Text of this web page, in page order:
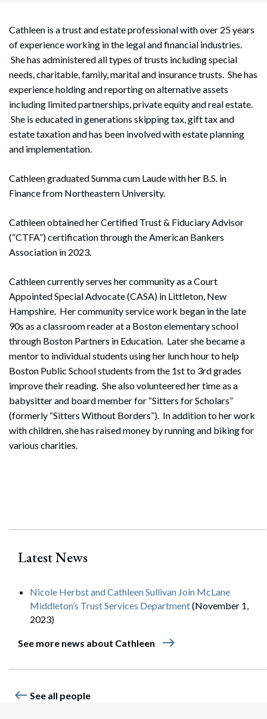
Cathleen is a trust and estate professional with over 25 years
of experience working in the legal and financial industries.
She has administered all types of trusts including special
needs, charitable, family, marital and insurance trusts. She has
experience holding and reporting on alternative assets
including limited partnerships, private equity and real estate.
She is educated in generations skipping tax, gift tax and
estate taxation and has been involved with estate planning
and implementation.
Cathleen graduated Summa cum Laude with her B.S. in
Finance from Northeastern University.
Cathleen obtained her Certified Trust & Fiduciary Advisor
(“CTFA”) certification through the American Bankers
Association in 2023.
Cathleen currently serves her community as a Court
Appointed Special Advocate (CASA) in Littleton, New
Hampshire. Her community service work began in the late
90s as a classroom reader at a Boston elementary school
through Boston Partners in Education. Later she became a
mentor to individual students using her lunch hour to help
Boston Public School students from the 1st to 3rd grades
improve their reading. She also volunteered her time as a
babysitter and board member for “Sitters for Scholars”
(formerly “Sitters Without Borders”). In addition to her work
with children, she has raised money by running and biking for
various charities.
Latest News
Nicole Herbst and Cathleen Sullivan Join McLane
Middleton’s Trust Services Department(November 1,
2023)
See more news about Cathleen east
west See all people